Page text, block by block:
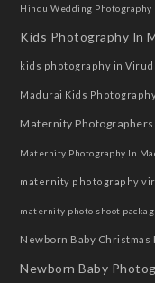
Hindu Wedding Photography
Kids Photography In
kids photography in
Madurai Kids
Maternity
Maternity Photography In
maternity photography
maternity photo shoot
Newborn Baby Christmas
Newborn Baby